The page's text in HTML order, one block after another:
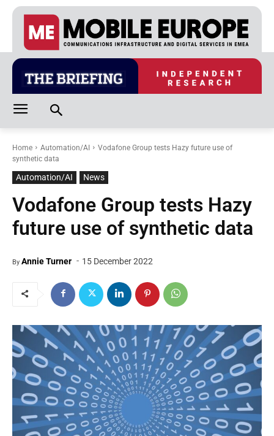
Home Automation/AI
Vodafone Group tests Hazy future use of
synthetic data
Automation/AI News
Vodafone Group tests Hazy
future use of synthetic data
By Annie Turner - 15 December 2022